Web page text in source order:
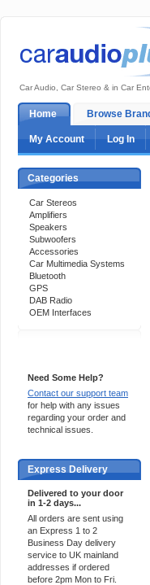
Car Audio, Car Stereo & in Car
Home Browse
My Account Log In
Categories
Car Stereos
Amplifiers
Speakers
Subwoofers
Accessories
Car Multimedia Systems
Bluetooth
GPS
DAB Radio
OEM Interfaces
Need Some Help?
Contact our support team
for help with any issues
regarding your order and
technical issues.
Express Delivery
Delivered to your door
in 1-2 days...
All orders are sent using
an Express 1 to 2
Business Day delivery
service to UK mainland
addresses if ordered
before 2pm Mon to Fri.